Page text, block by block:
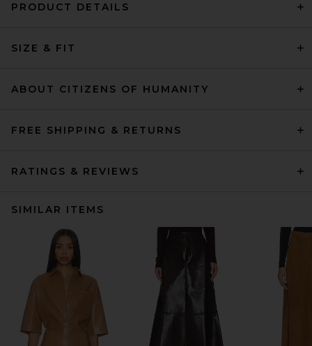
PRODUCT DETAILS
SIZE & FIT
ABOUT CITIZENS OF HUMANITY
FREE SHIPPING & RETURNS
RATINGS & REVIEWS
SIMILAR ITEMS